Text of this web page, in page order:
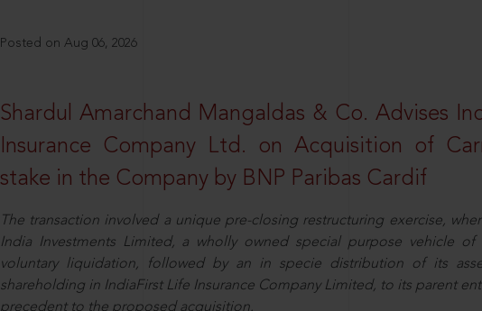
Posted on Aug 06, 2026
Shardul Amarchand Mangaldas & Co. Advises
Insurance Company Ltd. on Acquisition of
stake in the Company by BNP Paribas Cardif
The transaction involved a unique pre-closing restructuring exercise,
India Investments Limited, a wholly owned special purpose vehicle of
voluntary liquidation, followed by an in specie distribution of its
shareholding in IndiaFirst Life Insurance Company Limited, to its parent
precedent to the proposed acquisition.